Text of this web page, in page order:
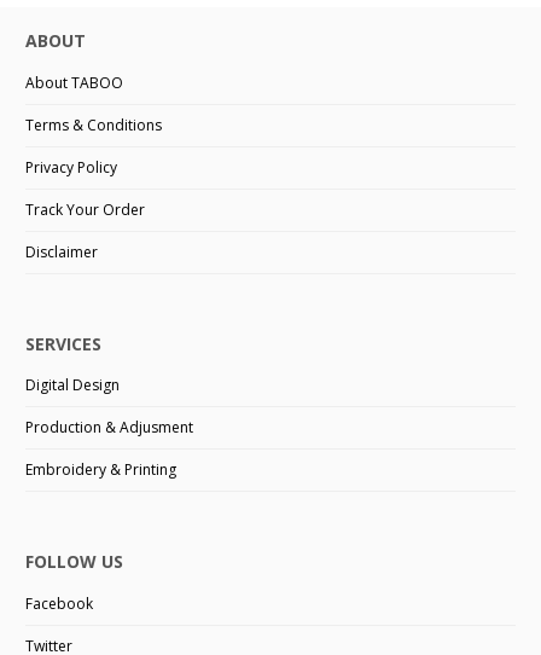
ABOUT
About TABOO
Terms & Conditions
Privacy Policy
Track Your Order
Disclaimer
SERVICES
Digital Design
Production & Adjusment
Embroidery & Printing
FOLLOW US
Facebook
Twitter